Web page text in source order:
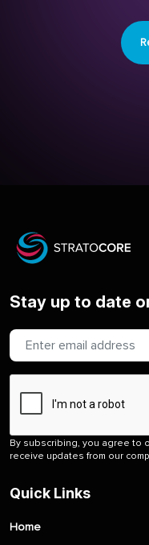
Stay up to date
By subscribing, you agree to
receive updates from our
Quick Links
Home